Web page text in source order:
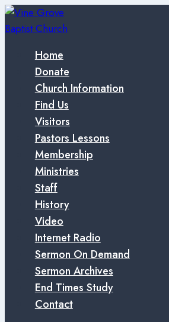
Skip
to
Home
Donate
Church Information
Find Us
Visitors
Pastors Lessons
Membership
Ministries
Staff
History
Video
Internet Radio
Sermon On Demand
Sermon Archives
End Times Study
Contact